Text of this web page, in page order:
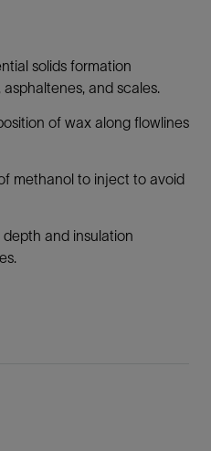
solids formation
and scales.
of wax along flowlines
methanol to inject to avoid
and insulation